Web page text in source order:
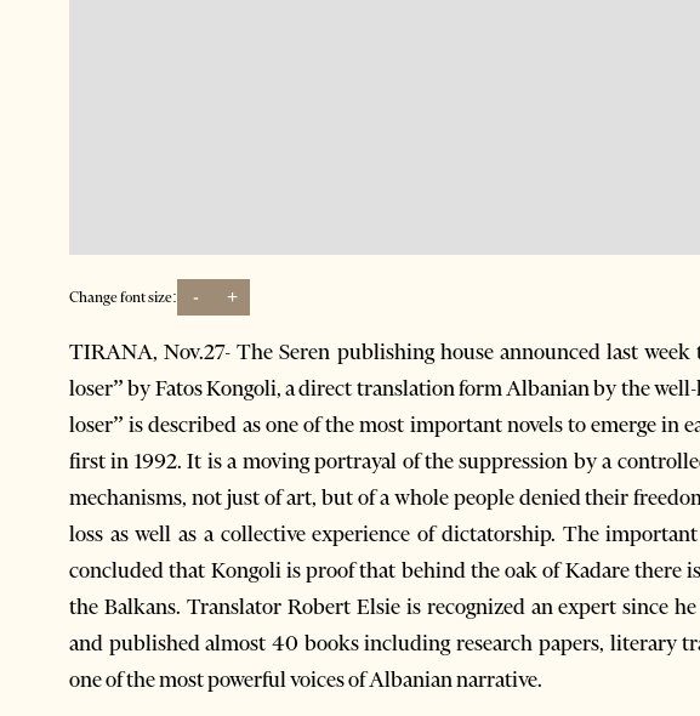
Change font size: - +
TIRANA, Nov.27- The Seren publishing house announced last
loser” by Fatos Kongoli, a direct translation form Albanian by the
loser” is described as one of the most important novels to emerge
first in 1992. It is a moving portrayal of the suppression by a
mechanisms, not just of art, but of a whole people denied their
loss as well as a collective experience of dictatorship. The
concluded that Kongoli is proof that behind the oak of Kadare there
the Balkans. Translator Robert Elsie is recognized an expert since
and published almost 40 books including research papers, literary
one of the most powerful voices of Albanian narrative.